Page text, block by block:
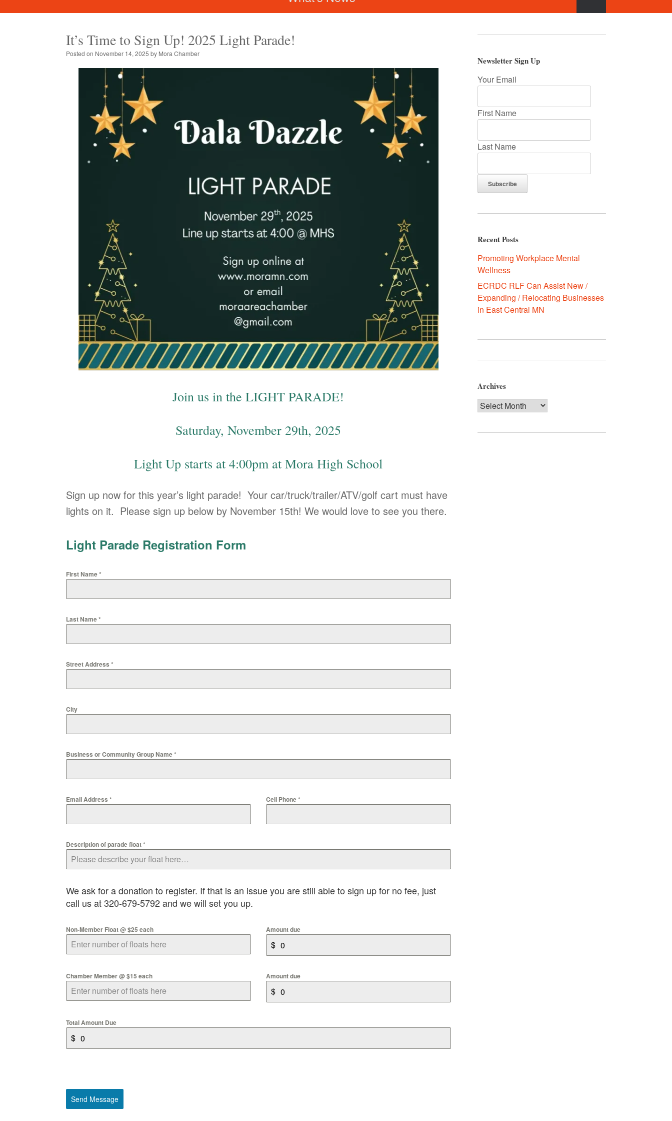
It’s Time to Sign Up! 2025 Light Parade!
Posted on November 14, 2025 by Mora Chamber
Join us in the LIGHT PARADE!
Saturday, November 29th, 2025
Light Up starts at 4:00pm at Mora High School
Sign up now for this year’s light parade! Your car/truck/trailer/ATV/golf cart must have
lights on it. Please sign up below by November 15th! We would love to see you there.
Light Parade Registration Form
First Name*
Last Name*
Street Address *
City
Business or Community Group Name*
Email Address * Cell Phone*
Description of parade float*
We ask for a donation to register. If that is an issue you are still able to sign up for no fee, just
call us at 320-679-5792 and we will set you up.
Non-Member Float @ $25 each Amount due
$
Chamber Member @ $15 each Amount due
$
Total Amount Due
$
Send Message
Newsletter Sign Up
Your Email
First Name
Last Name
Recent Posts
Promoting Workplace Mental
Wellness
ECRDC RLF Can Assist New /
Expanding / Relocating Businesses
in East Central MN
Archives
Archives